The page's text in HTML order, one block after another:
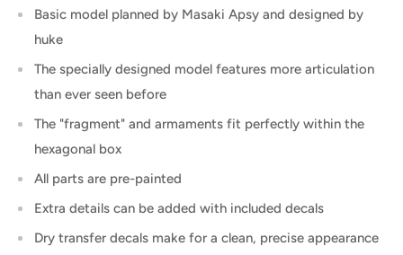
Basic model planned by Masaki Apsy and designed by
huke
The specially designed model features more articulation
than ever seen before
The "fragment" and armaments fit perfectly within the
hexagonal box
All parts are pre-painted
Extra details can be added with included decals
Dry transfer decals make for a clean, precise appearance